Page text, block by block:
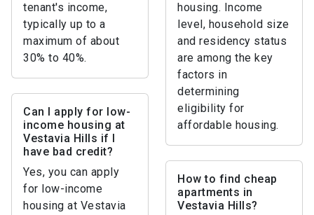
tenant's income,
typically up to a
maximum of about
30% to 40%.
housing. Income
level, household size
and residency status
are among the key
factors in
determining
eligibility for
affordable housing.
Can I apply for low-
income housing at
Vestavia Hills if I
have bad credit?
Yes, you can apply
for low-income
housing at Vestavia
How to find cheap
apartments in
Vestavia Hills?